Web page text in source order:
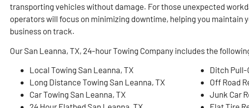
transporting vehicles without damage. For those unexpected
operators will focus on minimizing downtime, helping you maintain
business on track.
Our San Leanna, TX, 24-hour Towing Company includes the
Local Towing San Leanna, TX
Long Distance Towing San Leanna, TX
Car Towing San Leanna, TX
Ditch Pull-
Off Road
Junk Car